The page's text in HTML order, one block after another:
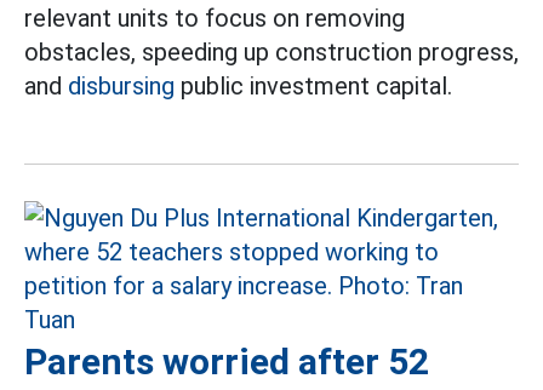
relevant units to focus on removing
obstacles, speeding up construction progress,
and disbursing public investment capital.
Parents worried after 52